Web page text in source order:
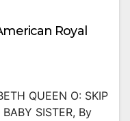
Royal
QUEEN O: SKIP
SISTER, By